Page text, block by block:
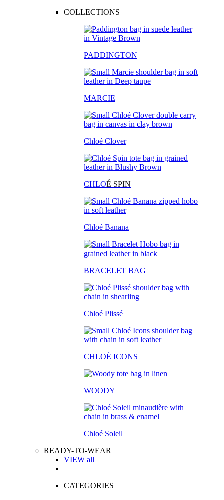
COLLECTIONS
PADDINGTON
MARCIE
Chloé Clover
CHLOÉ SPIN
Chloé Banana
BRACELET BAG
Chloé Plissé
CHLOÉ ICONS
WOODY
Chloé Soleil
READY-TO-WEAR
VIEW all
CATEGORIES